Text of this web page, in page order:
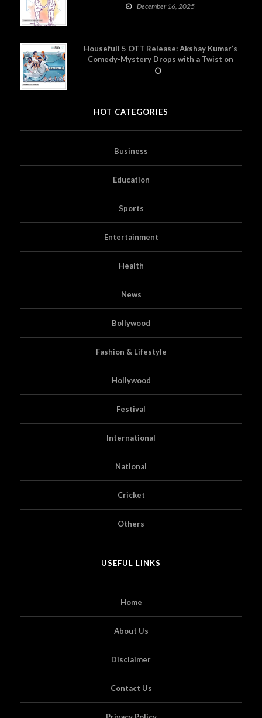
December 16, 2025
Housefull 5 OTT Release: Akshay Kumar’s
Comedy-Mystery Drops with a Twist on
Prime Video
HOT CATEGORIES
Business
Education
Sports
Entertainment
Health
News
Bollywood
Fashion & Lifestyle
Hollywood
Festival
International
National
Cricket
Others
USEFUL LINKS
Home
About Us
Disclaimer
Contact Us